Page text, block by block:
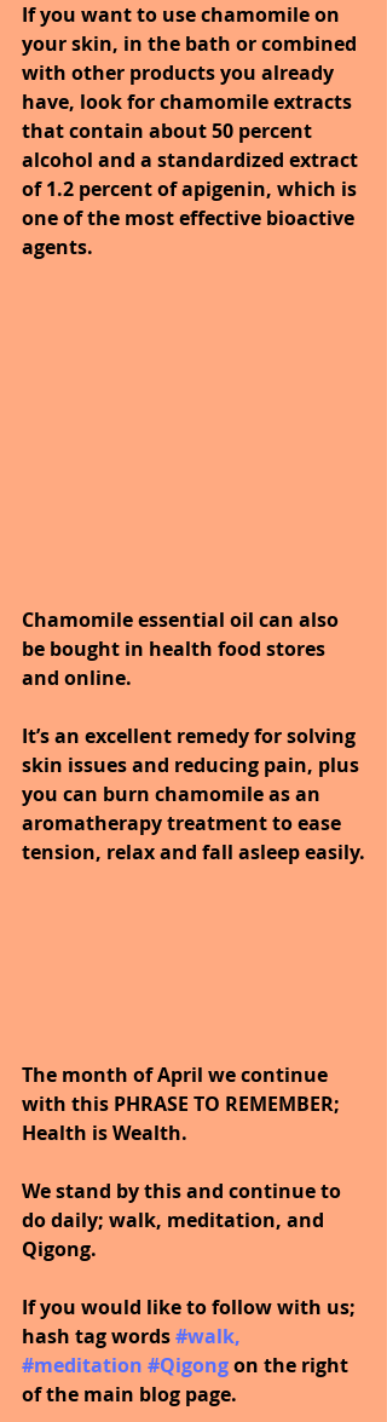
If you want to use chamomile on
your skin, in the bath or combined
with other products you already
have, look for chamomile extracts
that contain about 50 percent
alcohol and a standardized extract
of 1.2 percent of apigenin, which is
one of the most effective bioactive
agents.
Chamomile essential oil can also
be bought in health food stores
and online.
It’s an excellent remedy for solving
skin issues and reducing pain, plus
you can burn chamomile as an
aromatherapy treatment to ease
tension, relax and fall asleep easily.
The month of April we continue
with this PHRASE TO REMEMBER;
Health is Wealth.
We stand by this and continue to
do daily; walk, meditation, and
Qigong.
If you would like to follow with us;
hash tag words#walk,
#meditation #Qigongon the right
of the main blog page.